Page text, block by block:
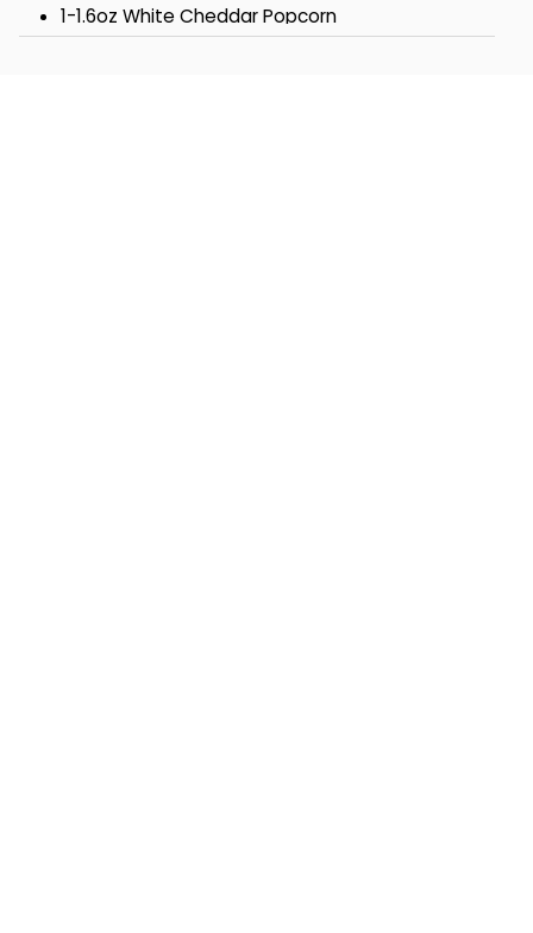
1-1.6oz White Cheddar Popcorn